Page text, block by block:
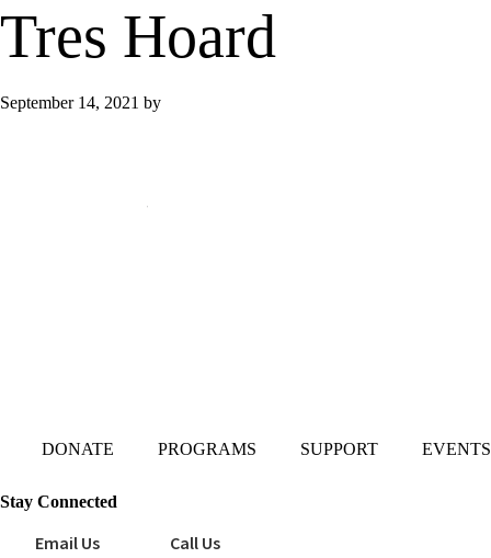
Tres Hoard
September 14, 2021 by
DONATE PROGRAMS SUPPORT EVENTS
Stay Connected
Email Us Call Us